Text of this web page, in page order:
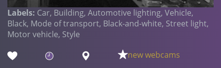
Labels: Car, Building, Automotive lighting, Vehicle,
Black, Mode of transport, Black-and-white, Street light,
Motor vehicle, Style
new webcams